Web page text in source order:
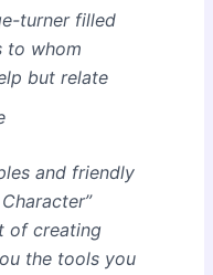
turner filled
to whom
but relate
and friendly
of creating
the tools you